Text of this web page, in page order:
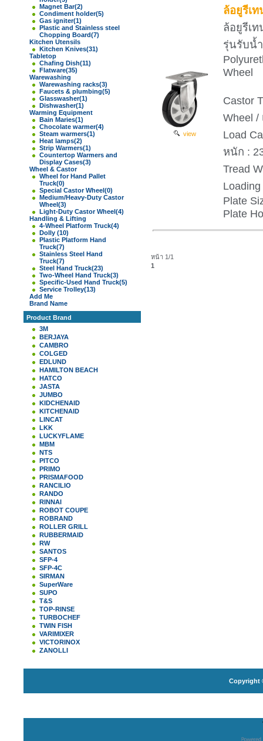
Magnet Bar(2)
Condiment holder(5)
Gas igniter(1)
Plastic and Stainless steel
Chopping Board(7)
Kitchen Utensils
Kitchen Knives(31)
Tabletop
Chafing Dish(11)
Flatware(35)
Warewashing
Warewashing racks(3)
Faucets & plumbing(5)
Glasswasher(1)
Dishwasher(1)
Warming Equipment
Bain Maries(1)
Chocolate warmer(4)
Steam warmers(1)
Heat lamps(2)
Strip Warmers(1)
Countertop Warmers and
Display Cases(3)
Wheel & Castor
Wheel for Hand Pallet
Truck(0)
Special Castor Wheel(0)
Medium/Heavy-Duty Castor
Wheel(3)
Light-Duty Castor Wheel(4)
Handling & Lifting
4-Wheel Platform Truck(4)
Dolly (10)
Plastic Platform Hand
Truck(7)
Stainless Steel Hand
Truck(7)
Steel Hand Truck(23)
Two-Wheel Hand Truck(3)
Specific-Used Hand Truck(5)
Service Trolley(13)
Add Me
Brand Name
Product Brand
3M
BERJAYA
CAMBRO
COLGED
EDLUND
HAMILTON BEACH
HATCO
JASTA
JUMBO
KIDCHENAID
KITCHENAID
LINCAT
LKK
LUCKYFLAME
MBM
NTS
PITCO
PRIMO
PRISMAFOOD
RANCILIO
RANDO
RINNAI
ROBOT COUPE
ROBRAND
ROLLER GRILL
RUBBERMAID
RW
SANTOS
SFP-4
SFP-4C
SIRMAN
SuperWare
SUPO
T&S
TOP-RINSE
TURBOCHEF
TWIN FISH
VARIMIXER
VICTORINOX
ZANOLLI
view
ล้อยูรีเท
ล้อยูรีเท
รุ่นรับน้
Wheel
Castor
Wheel /
Load
หนัก :
Tread
Plate
Plate
หน้า 1/1
1
Copyright